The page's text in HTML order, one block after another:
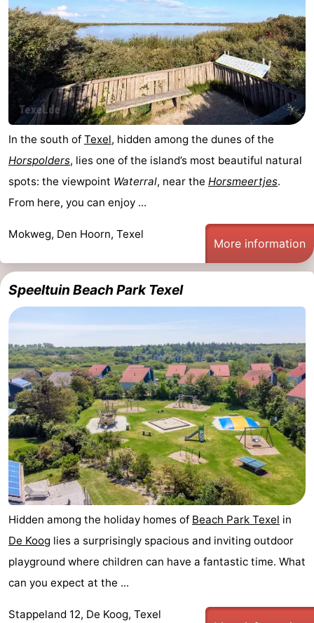
In the south of Texel, hidden among the dunes of the
Horspolders, lies one of the island’s most beautiful natural
spots: the viewpoint Waterral, near the Horsmeertjes.
From here, you can enjoy ...
Mokweg, Den Hoorn, Texel
More information
Speeltuin Beach Park Texel
Hidden among the holiday homes of Beach Park Texel in
De Koog lies a surprisingly spacious and inviting outdoor
playground where children can have a fantastic time. What
can you expect at the ...
Stappeland 12, De Koog, Texel